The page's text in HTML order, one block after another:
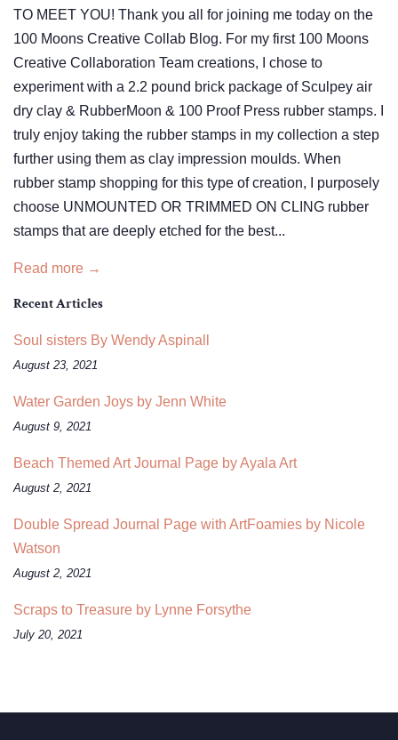
TO MEET YOU! Thank you all for joining me today on the
100 Moons Creative Collab Blog. For my first 100 Moons
Creative Collaboration Team creations, I chose to
experiment with a 2.2 pound brick package of Sculpey air
dry clay & RubberMoon & 100 Proof Press rubber stamps. I
truly enjoy taking the rubber stamps in my collection a step
further using them as clay impression moulds. When
rubber stamp shopping for this type of creation, I purposely
choose UNMOUNTED OR TRIMMED ON CLING rubber
stamps that are deeply etched for the best...
Read more →
Recent Articles
Soul sisters By Wendy Aspinall
August 23, 2021
Water Garden Joys by Jenn White
August 9, 2021
Beach Themed Art Journal Page by Ayala Art
August 2, 2021
Double Spread Journal Page with ArtFoamies by Nicole
Watson
August 2, 2021
Scraps to Treasure by Lynne Forsythe
July 20, 2021